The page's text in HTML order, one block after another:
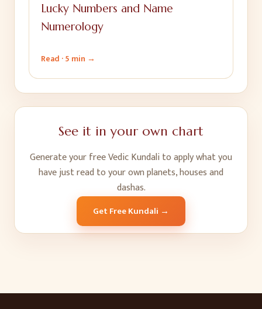
Lucky Numbers and Name
Numerology
Read ·5 min →
See it in your own chart
Generate your free Vedic Kundali to apply what you
have just read to your own planets, houses and
dashas.
Get Free Kundali →